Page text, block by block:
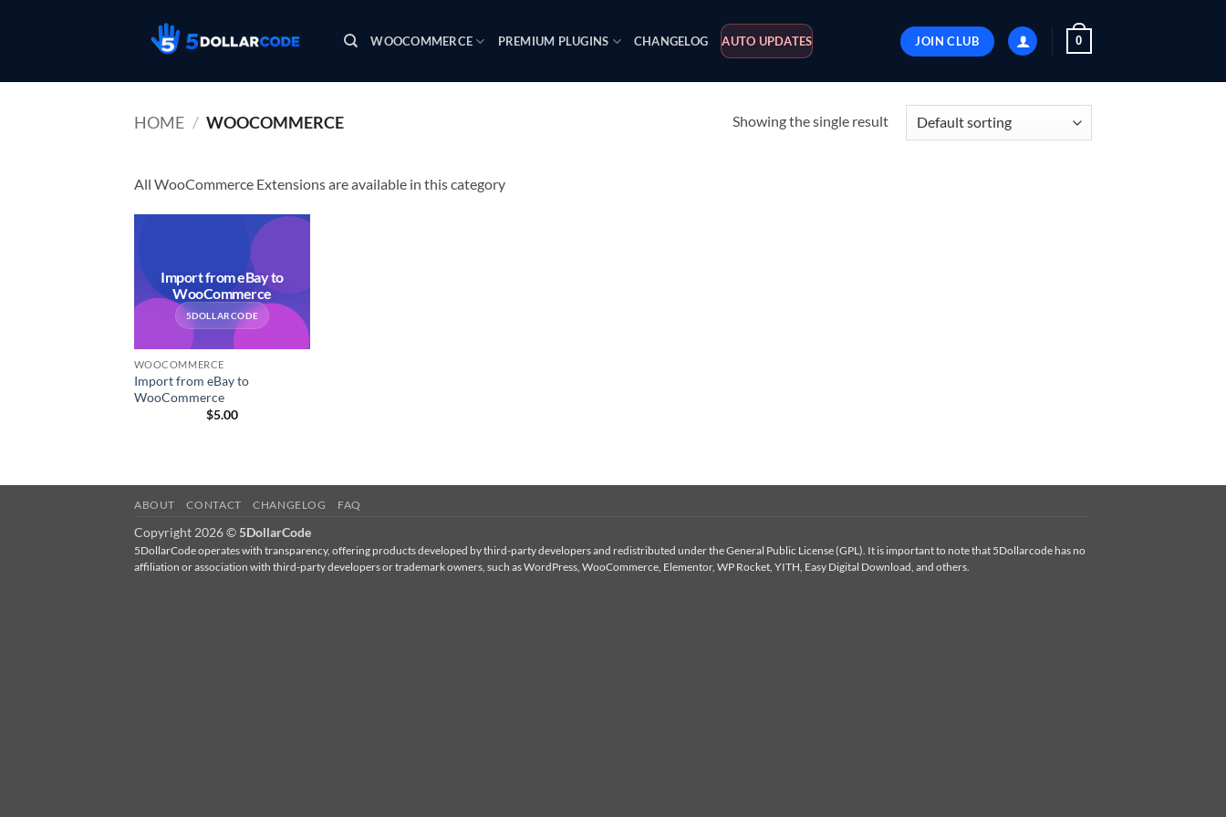
WOOCOMMERCE PREMIUM PLUGINS CHANGELOG AUTO UPDATES JOIN CLUB 0
HOME / WOOCOMMERCE Showing the single result
All WooCommerce Extensions are available in this category
5DOLLARCODE
Import from eBay to
WooCommerce
WOOCOMMERCE
Import from eBay to
WooCommerce
$5.00
ABOUT CONTACT CHANGELOG FAQ
Copyright 2026 © 5DollarCode
5DollarCode operates with transparency, offering products developed by third-party developers and redistributed under the General Public License (GPL). It is important to note that 5Dollarcode has no
affiliation or association with third-party developers or trademark owners, such as WordPress, WooCommerce, Elementor, WP Rocket, YITH, Easy Digital Download, and others.